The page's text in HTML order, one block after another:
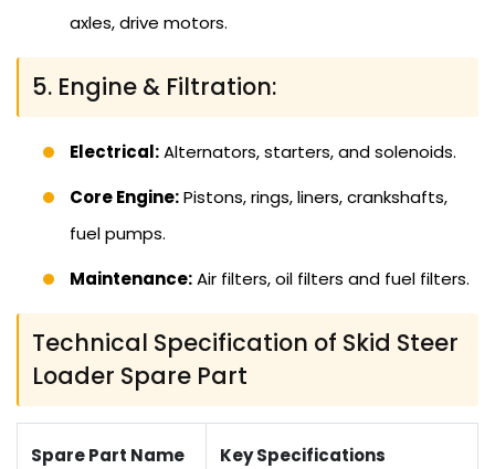
axles, drive motors.
5. Engine & Filtration:
Electrical:Alternators, starters, and solenoids.
Core Engine:Pistons, rings, liners, crankshafts,
fuel pumps.
Maintenance:Air filters, oil filters and fuel filters.
Technical Specification of Skid Steer
Loader Spare Part
Spare Part Name Key Specifications